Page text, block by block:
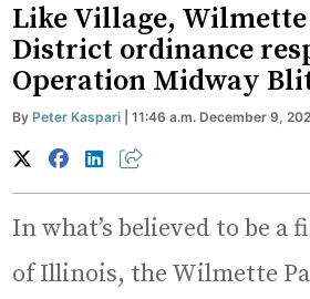
Like Village,
District ordinance
Operation Midway
ByPeter Kaspari | 11:46 a.m. December 9,
In what’s believed to be a
of Illinois, the Wilmette